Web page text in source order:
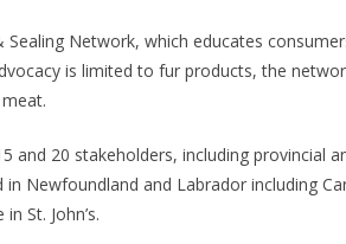
Network, which educates
is limited to fur products, the
and 20 stakeholders, including provincial
Newfoundland and Labrador including
St. John’s.